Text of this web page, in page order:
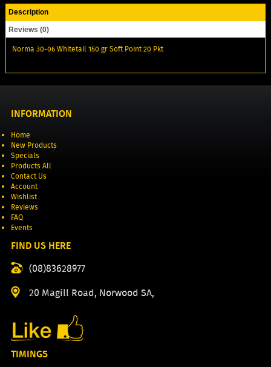
Description
Reviews (0)
Norma 30-06 Whitetail 150 gr Soft Point 20 Pkt
INFORMATION
Home
New Products
Specials
Products All
Contact Us
Account
Wishlist
Reviews
FAQ
Events
FIND US HERE
(08)83628977
20 Magill Road, Norwood SA,
TIMINGS